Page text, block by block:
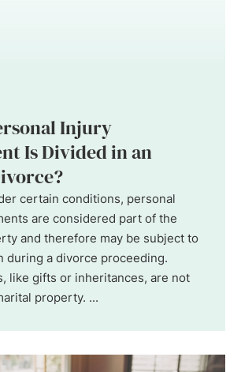
Injury
Is Divided in an
certain conditions, personal
are considered part of the
and therefore may be subject to
during a divorce proceeding.
like gifts or inheritances, are not
property. ...